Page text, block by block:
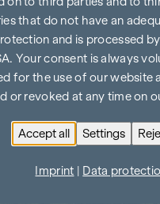
that do not have an
and is processed
Your consent is always
for the use of our website
or revoked at any time on
Accept all Settings
Imprint Data